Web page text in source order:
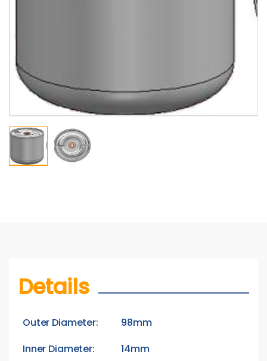
Details
Outer Diameter:
98mm
Inner Diameter:
14mm